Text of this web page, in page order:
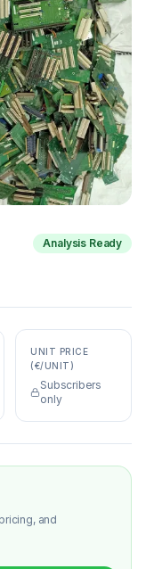
Analysis Ready
UNIT PRICE
(€/UNIT)
Subscribers
only
and